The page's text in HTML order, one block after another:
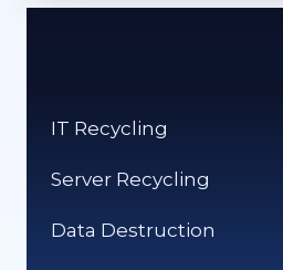
TIPS
IT Recycling
Server Recycling
Data Destruction